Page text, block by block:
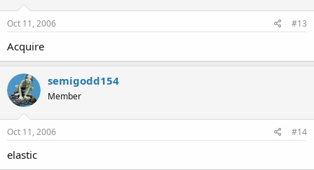
Oct 11, 2006 #13
Acquire
semigodd154
Member
Oct 11, 2006 #14
elastic